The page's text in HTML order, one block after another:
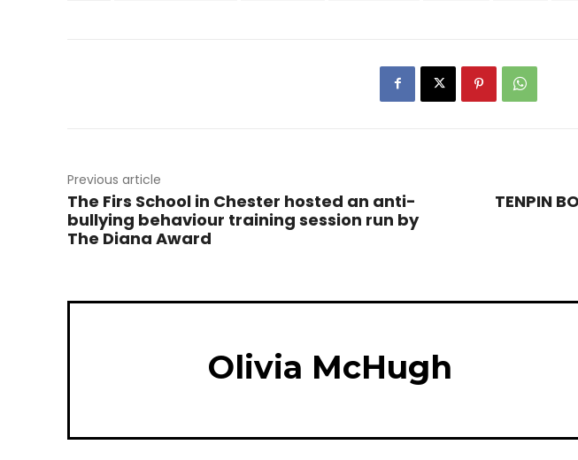
Previous article
The Firs School in Chester hosted an anti-
bullying behaviour training session run by
The Diana Award
TENPIN
Olivia McHugh